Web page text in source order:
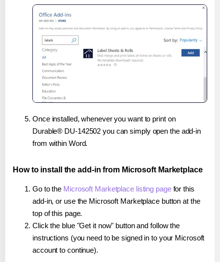
Once installed, whenever you want to print on
Durable® DU-142502 you can simply open the add-in
from within Word.
How to install the add-in from Microsoft Marketplace
Go to the Microsoft Marketplace listing pagefor this
add-in, or use the Microsoft Marketplace button at the
top of this page.
Click the blue "Get it now" button and follow the
instructions (you need to be signed in to your Microsoft
account to continue).